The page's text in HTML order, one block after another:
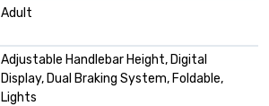
Adult
Adjustable Handlebar Height, Digital
Display, Dual Braking System, Foldable,
Lights